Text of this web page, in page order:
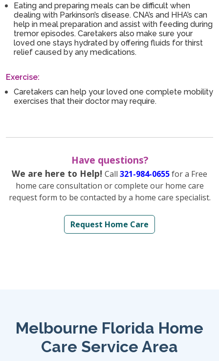
Eating and preparing meals can be difficult when
dealing with Parkinson’s disease. CNA’s and HHA’s can
help in meal preparation and assist with feeding during
tremor episodes. Caretakers also make sure your
loved one stays hydrated by offering fluids for thirst
relief caused by any medications.
Exercise:
Caretakers can help your loved one complete mobility
exercises that their doctor may require.
Have questions?
We are here to Help! Call 321-984-0655for a Free
home care consultation or complete our home care
request form to be contacted by a home care specialist.
Request Home Care
Melbourne Florida Home
Care Service Area